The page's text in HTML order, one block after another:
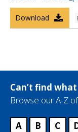
Download
Can’t find
Browse our A-Z
A B C